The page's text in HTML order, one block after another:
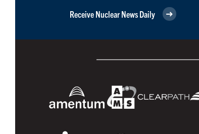
Receive Nuclear News Daily